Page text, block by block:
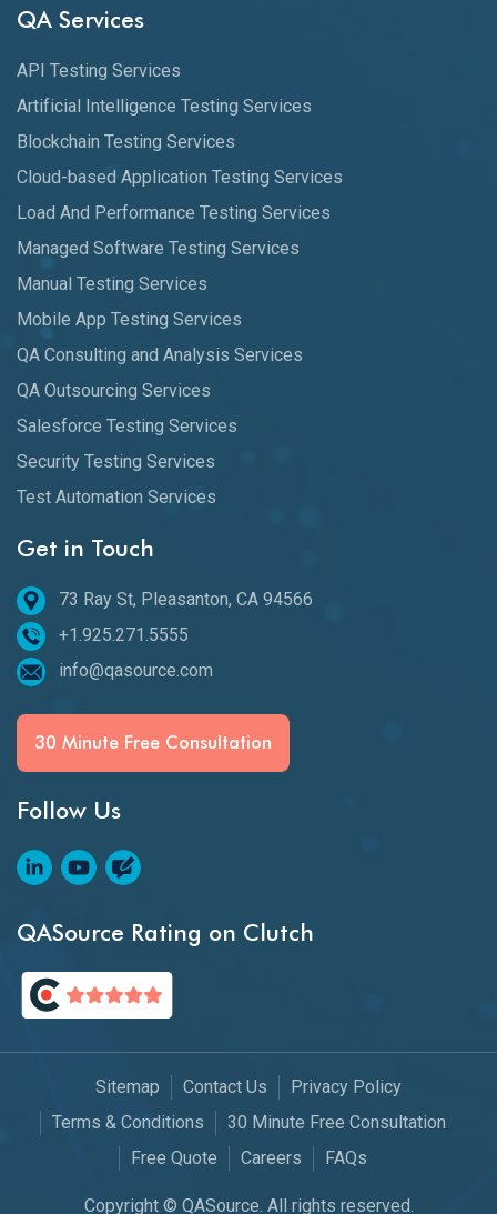
QA Services
API Testing Services
Artificial Intelligence Testing Services
Blockchain Testing Services
Cloud-based Application Testing Services
Load And Performance Testing Services
Managed Software Testing Services
Manual Testing Services
Mobile App Testing Services
QA Consulting and Analysis Services
QA Outsourcing Services
Salesforce Testing Services
Security Testing Services
Test Automation Services
Get in Touch
73 Ray St, Pleasanton, CA 94566
+1.925.271.5555
info@qasource.com
30 Minute Free Consultation
Follow Us
QASource Rating on Clutch
Copyright © QASource. All rights reserved.
Sitemap Contact Us
Privacy Policy
Terms & Conditions
30 Minute Free Consultation
Free Quote
Careers FAQs